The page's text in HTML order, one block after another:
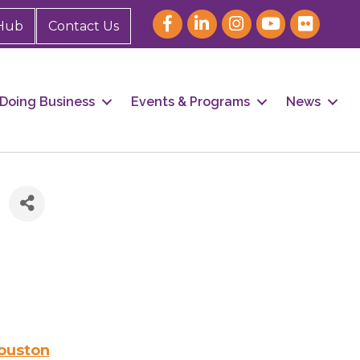
Contact Us
Doing Business Events & Programs News